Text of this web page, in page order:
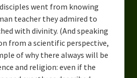
Writer
went from knowing
teacher they admired to
with divinity. (And speaking
from a scientific perspective,
of why there always will be
and religion: even if the